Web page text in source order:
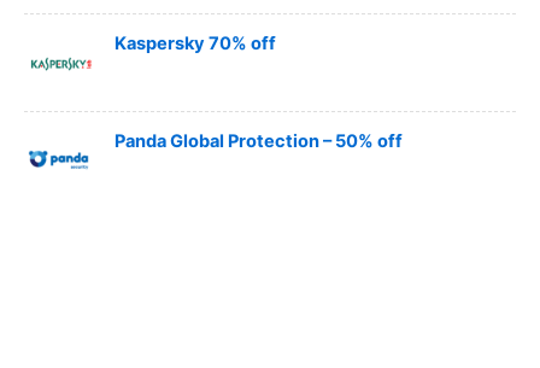
Kaspersky 70% off
Panda Global Protection – 50% off